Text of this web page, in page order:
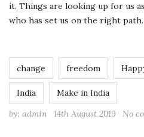
it. Things are looking up for us
who has set us on the right path.
change freedom
India
Make in India
by: admin 14th August 2019 No